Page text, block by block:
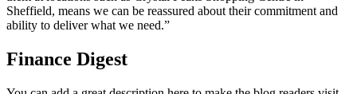
Sheffield, means we can be reassured about their commitment and
ability to deliver what we need.”
Finance Digest